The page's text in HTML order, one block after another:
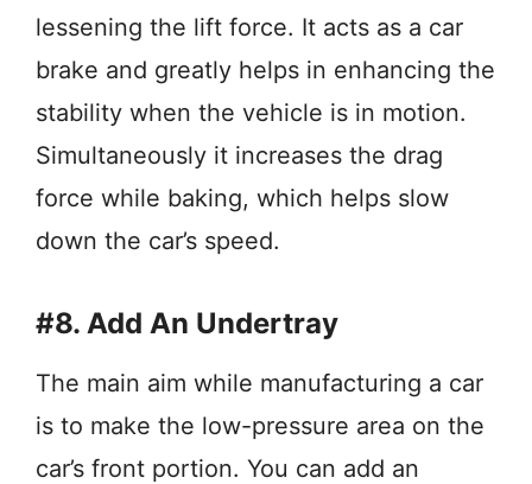
lessening the lift force. It acts as a car
brake and greatly helps in enhancing the
stability when the vehicle is in motion.
Simultaneously it increases the drag
force while baking, which helps slow
down the car’s speed.
#8. Add An Undertray
The main aim while manufacturing a car
is to make the low-pressure area on the
car’s front portion. You can add an